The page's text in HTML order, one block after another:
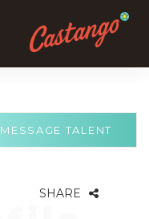
MESSAGE TALENT
SHARE